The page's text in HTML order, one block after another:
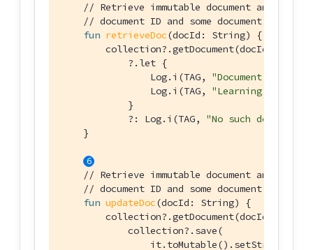
// Retrieve immutable document and log
// document ID and some document
fun retrieveDoc(docId: String)
{
        collection?.getDocument(docId)
            ?.let {
                Log.i(TAG,
"Document ID ::
                Log.i(TAG,
"Learning ::
            }
            ?: Log.i(TAG,
"No such
    }
// Retrieve immutable document and
// document ID and some document
fun updateDoc(docId: String)
{
        collection?.getDocument(docId)?.let {
            collection?.save(
                it.toMutable().setString(